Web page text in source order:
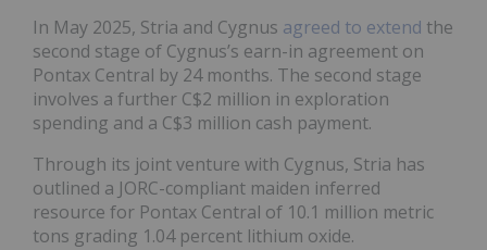
In May 2025, Stria and Cygnus agreed to extend the
second stage of Cygnus’s earn-in agreement on
Pontax Central by 24 months. The second stage
involves a further C$2 million in exploration
spending and a C$3 million cash payment.
Through its joint venture with Cygnus, Stria has
outlined a JORC-compliant maiden inferred
resource for Pontax Central of 10.1 million metric
tons grading 1.04 percent lithium oxide.